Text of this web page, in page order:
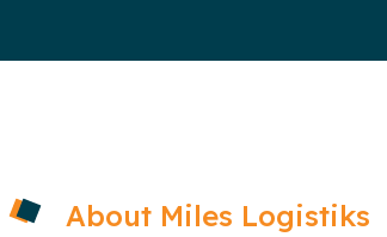
About Miles Logistiks